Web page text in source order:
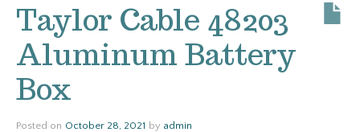
TERMS OF USE
Taylor Cable 48203
Aluminum Battery
Box
Posted on October 28, 2021 by admin